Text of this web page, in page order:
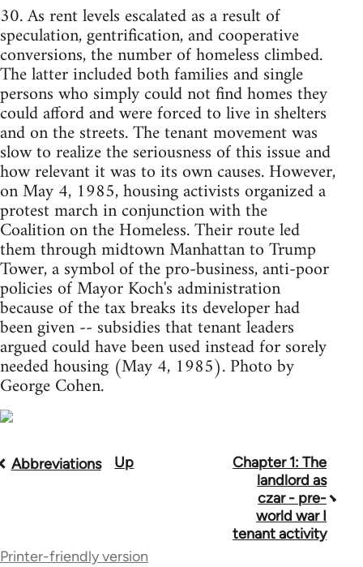
30. As rent levels escalated as a result of
speculation, gentrification, and cooperative
conversions, the number of homeless climbed.
The latter included both families and single
persons who simply could not find homes they
could afford and were forced to live in shelters
and on the streets. The tenant movement was
slow to realize the seriousness of this issue and
how relevant it was to its own causes. However,
on May 4, 1985, housing activists organized a
protest march in conjunction with the
Coalition on the Homeless. Their route led
them through midtown Manhattan to Trump
Tower, a symbol of the pro-business, anti-poor
policies of Mayor Koch's administration
because of the tax breaks its developer had
been given -- subsidies that tenant leaders
argued could have been used instead for sorely
needed housing (May 4, 1985). Photo by
George Cohen.
Book
for
Abbreviations Up
Chapter 1: The
landlord as
czar - pre-
world war I
tenant activity
Printer-friendly version